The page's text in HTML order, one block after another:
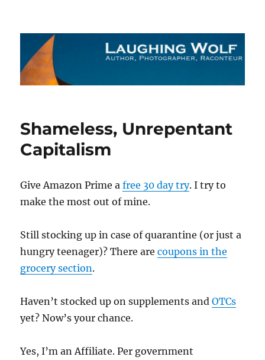
The Laughing Wolf
Shameless, Unrepentant
Capitalism
Give Amazon Prime afree 30 day try. I try to
make the most out of mine.
Still stocking up in case of quarantine (or just a
hungry teenager)? There arecoupons in the
grocery section.
Haven’t stocked up on supplements andOTCs
yet? Now’s your chance.
Yes, I’m an Affiliate. Per government